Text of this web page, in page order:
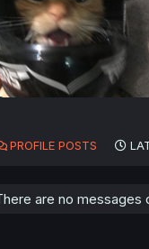
PROFILE POSTS
are no messages